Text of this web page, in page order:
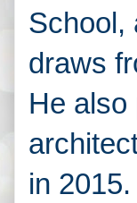
School,
draws
He also
in 2015.